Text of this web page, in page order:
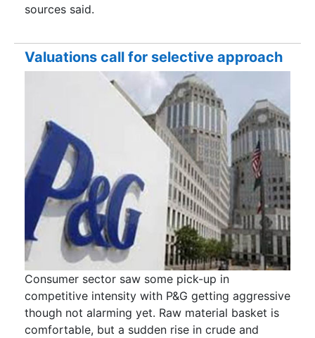
sources said.
Valuations call for selective approach
Consumer sector saw some pick-up in
competitive intensity with P&G getting aggressive
though not alarming yet. Raw material basket is
comfortable, but a sudden rise in crude and